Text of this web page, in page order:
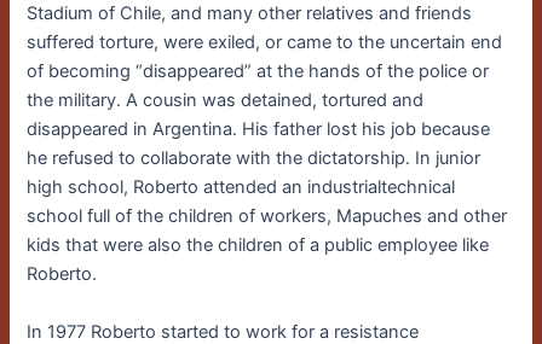
Stadium of Chile, and many other relatives and friends
suffered torture, were exiled, or came to the uncertain end
of becoming “disappeared” at the hands of the police or
the military. A cousin was detained, tortured and
disappeared in Argentina. His father lost his job because
he refused to collaborate with the dictatorship. In junior
high school, Roberto attended an industrialtechnical
school full of the children of workers, Mapuches and other
kids that were also the children of a public employee like
Roberto.
In 1977 Roberto started to work for a resistance